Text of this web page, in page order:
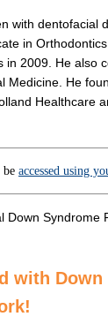
with
in
2009. He
He
Healthcare
be accessed using
with